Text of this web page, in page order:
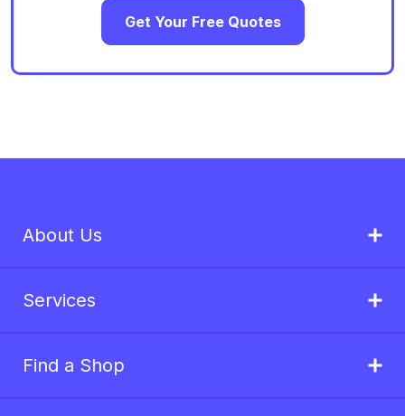
Get Your Free Quotes
About Us
Services
Find a Shop